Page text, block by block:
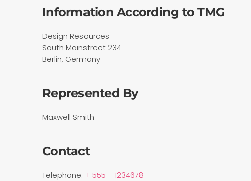
Information According to TMG
Design Resources
South Mainstreet 234
Berlin, Germany
Represented By
Maxwell Smith
Contact
Telephone: + 555 – 1234678